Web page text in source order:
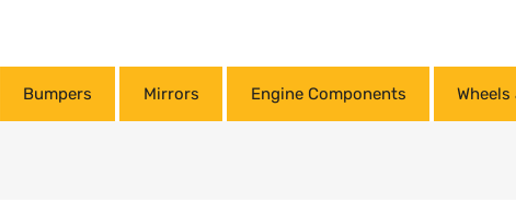
Bumpers Mirrors Engine Components